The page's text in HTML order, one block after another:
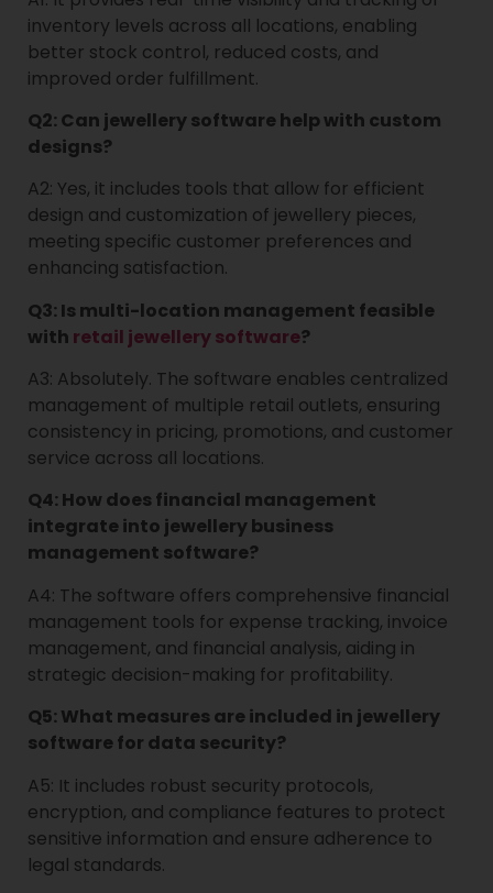
inventory levels across all locations, enabling
better stock control, reduced costs, and
improved order fulfillment.
Q2: Can jewellery software help with custom
designs?
A2: Yes, it includes tools that allow for efficient
design and customization of jewellery pieces,
meeting specific customer preferences and
enhancing satisfaction.
Q3: Is multi-location management feasible
with retail jewellery software?
A3: Absolutely. The software enables centralized
management of multiple retail outlets, ensuring
consistency in pricing, promotions, and customer
service across all locations.
Q4: How does financial management
integrate into jewellery business
management software?
A4: The software offers comprehensive financial
management tools for expense tracking, invoice
management, and financial analysis, aiding in
strategic decision-making for profitability.
Q5: What measures are included in jewellery
software for data security?
A5: It includes robust security protocols,
encryption, and compliance features to protect
sensitive information and ensure adherence to
legal standards.